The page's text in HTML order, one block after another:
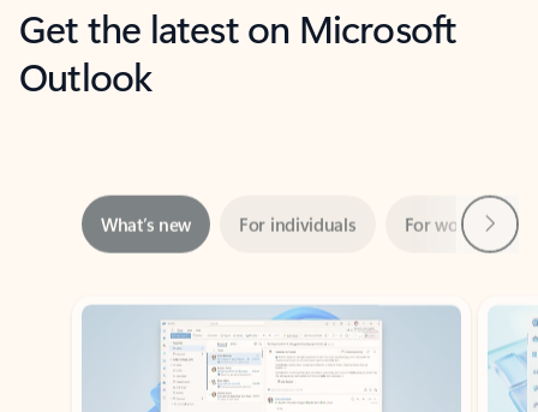
Get the latest on Microsoft
Outlook
Showing slide 1 of 3